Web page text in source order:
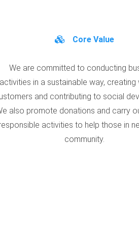
Core Value
We are committed to conducting
activities in a sustainable way, creating
and contributing to social
also promote donations and carry
activities to help those in
community.